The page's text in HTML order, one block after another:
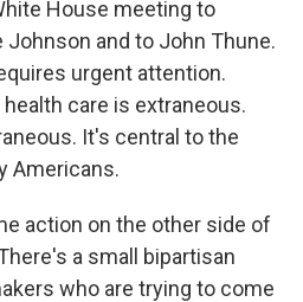
House meeting to
Johnson and to John Thune.
urgent attention.
care is extraneous.
It's central to the
Americans.
action on the other side of
a small bipartisan
who are trying to come